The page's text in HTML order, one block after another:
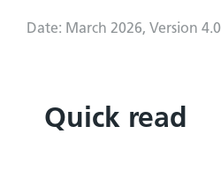
Date: March 2026, Version 4.0
Quick read